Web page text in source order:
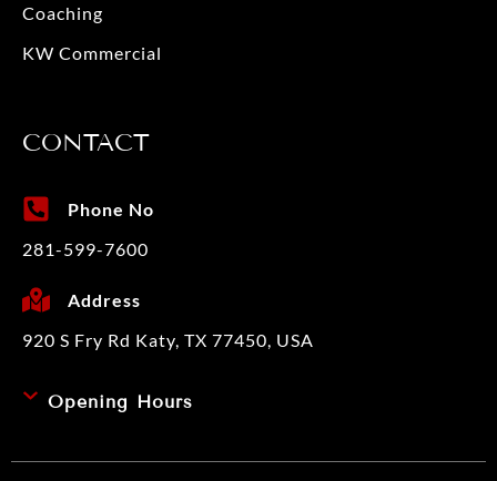
Coaching
KW Commercial
CONTACT
Phone No
281-599-7600
Address
920 S Fry Rd Katy, TX 77450, USA
Opening Hours